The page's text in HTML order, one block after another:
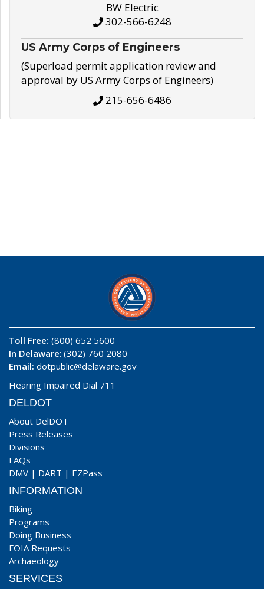
BW Electric
302-566-6248
US Army Corps of Engineers
(Superload permit application review and
approval by US Army Corps of Engineers)
215-656-6486
Toll Free: (800) 652 5600
In Delaware: (302) 760 2080
Email: dotpublic@delaware.gov
Hearing Impaired Dial 711
DELDOT
About DelDOT
Press Releases
Divisions
FAQs
DMV | DART | EZPass
INFORMATION
Biking
Programs
Doing Business
FOIA Requests
Archaeology
SERVICES